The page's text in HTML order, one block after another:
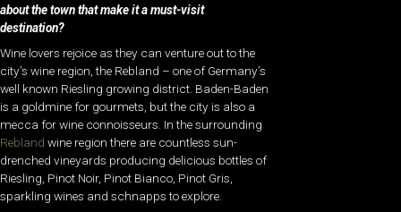
about the town that make it a must-visit
destination?
Wine lovers rejoice as they can venture out to the
city’s wine region, the Rebland – one of Germany’s
well known Riesling growing district. Baden-Baden
is a goldmine for gourmets, but the city is also a
mecca for wine connoisseurs. In the surrounding
Rebland wine region there are countless sun-
drenched vineyards producing delicious bottles of
Riesling, Pinot Noir, Pinot Bianco, Pinot Gris,
sparkling wines and schnapps to explore.